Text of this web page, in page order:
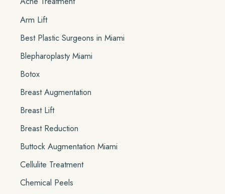
o
r
Arm Lift
Best Plastic Surgeons in Miami
Blepharoplasty Miami
Botox
Breast Augmentation
Breast Lift
Breast Reduction
Buttock Augmentation Miami
Cellulite Treatment
Chemical Peels